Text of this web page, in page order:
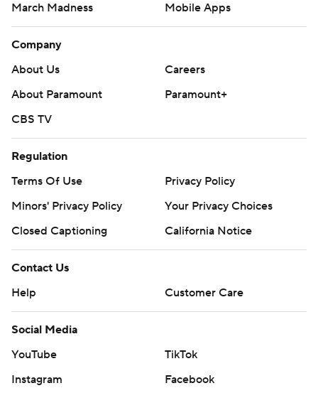
March Madness
Mobile Apps
Company
About Us
Careers
About Paramount
Paramount+
CBS TV
Regulation
Terms Of Use
Privacy Policy
Minors' Privacy Policy
Your Privacy Choices
Closed Captioning
California Notice
Contact Us
Help
Customer Care
Social Media
YouTube
TikTok
Instagram
Facebook